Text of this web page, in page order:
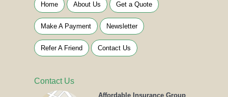
Home About Us Get a Quote
Make A Payment Newsletter
Refer A Friend Contact Us
Contact Us
Affordable Insurance Group